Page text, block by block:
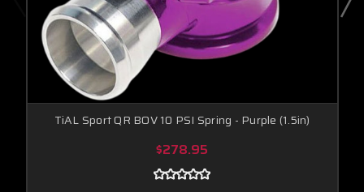
TiAL Sport QR BOV 10 PSI Spring - Purple (1.5in)
$278.95